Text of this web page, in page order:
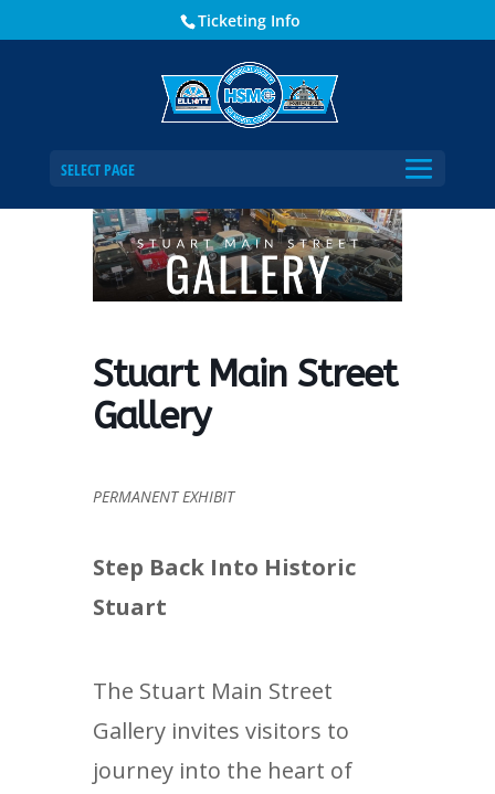
Ticketing Info
SELECT PAGE
Stuart Main Street Gallery
Stuart Main Street
Gallery
PERMANENT EXHIBIT
Step Back Into Historic
Stuart
The Stuart Main Street
Gallery invites visitors to
journey into the heart of